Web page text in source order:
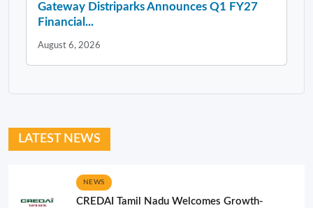
Gateway Distriparks Announces Q1 FY27
Financial...
August 6, 2026
LATEST NEWS
NEWS
CREDAI Tamil Nadu Welcomes Growth-